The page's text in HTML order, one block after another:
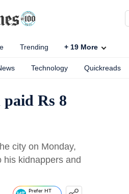
Trending + 19 More
Technology Quickreads
Rs 8
city on Monday,
kidnappers and
Prefer HT